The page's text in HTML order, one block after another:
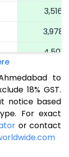
3,516
3,978
4,501
4,884
5,268
5,652
6,037
to
18% GST.
notice based
For exact
or contact